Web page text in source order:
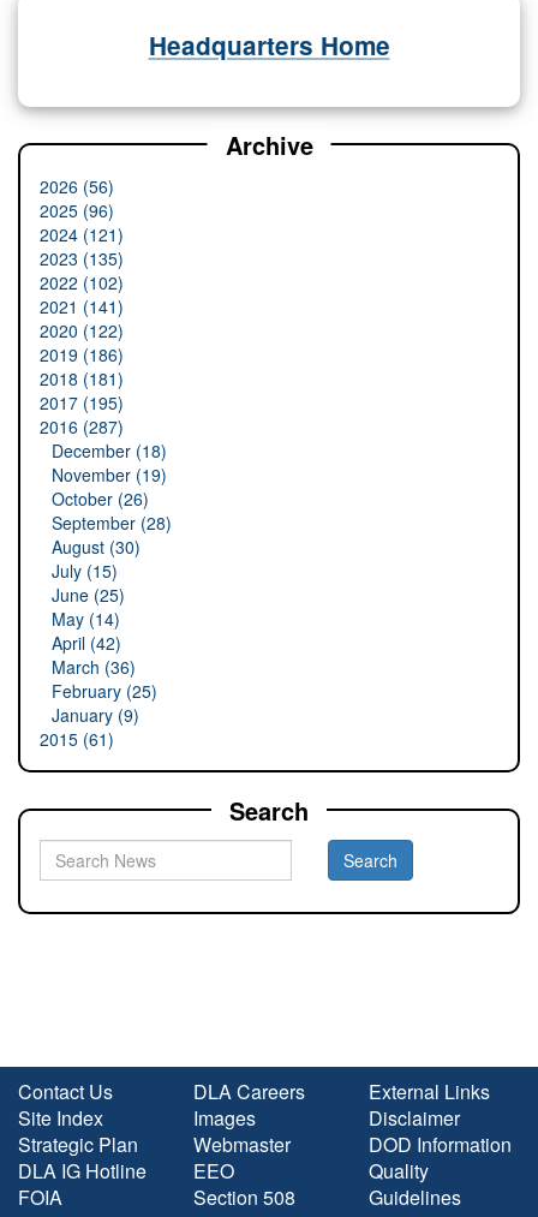
Headquarters Home
Archive
2026 (56)
2025 (96)
2024 (121)
2023 (135)
2022 (102)
2021 (141)
2020 (122)
2019 (186)
2018 (181)
2017 (195)
2016 (287)
December (18)
November (19)
October (26)
September (28)
August (30)
July (15)
June (25)
May (14)
April (42)
March (36)
February (25)
January (9)
2015 (61)
Search
Contact Us
Site Index
Strategic Plan
DLA IG Hotline
FOIA
DLA Careers
Images
Webmaster
EEO
Section 508
External Links
Disclaimer
DOD Information
Quality
Guidelines